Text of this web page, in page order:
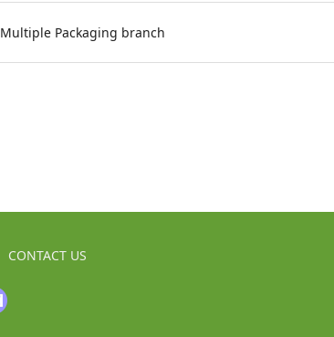
Multiple Packaging branch
CONTACT US